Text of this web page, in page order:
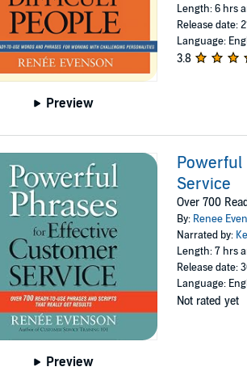
Preview
Length: 6 hrs
Release date:
Language:
3.8
Preview
Powerful
Service
Over 700
By: Renee
Narrated by:
Length: 7 hrs
Release date:
Language:
Not rated yet